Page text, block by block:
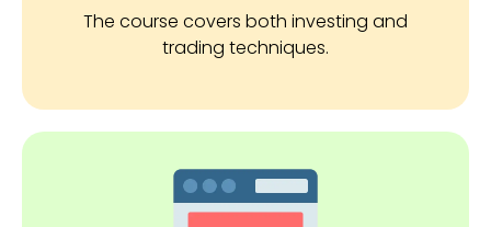
The course covers both investing and
trading techniques.